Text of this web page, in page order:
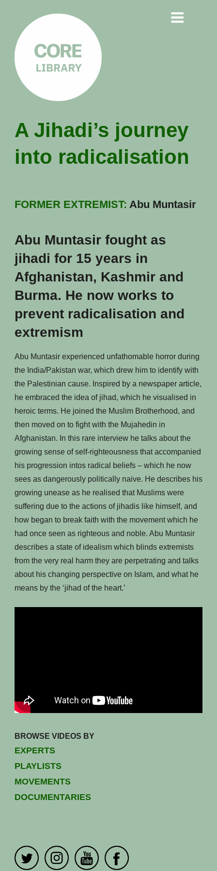
LIBRARY
Understanding Polarisation,
Radicalisation & Extremism
A Jihadi’s journey
into radicalisation
FORMER EXTREMIST: Abu Muntasir
Abu Muntasir fought as
jihadi for 15 years in
Afghanistan, Kashmir and
Burma. He now works to
prevent radicalisation and
extremism
Abu Muntasir experienced unfathomable horror during
the India/Pakistan war, which drew him to identify with
the Palestinian cause. Inspired by a newspaper article,
he embraced the idea of jihad, which he visualised in
heroic terms. He joined the Muslim Brotherhood, and
then moved on to fight with the Mujahedin in
Afghanistan. In this rare interview he talks about the
growing sense of self-righteousness that accompanied
his progression intos radical beliefs – which he now
sees as dangerously politically naive. He describes his
growing unease as he realised that Muslims were
suffering due to the actions of jihadis like himself, and
how began to break faith with the movement which he
had once seen as righteous and noble. Abu Muntasir
describes a state of idealism which blinds extremists
from the very real harm they are perpetrating and talks
about his changing perspective on Islam, and what he
means by the ‘jihad of the heart.’
BROWSE VIDEOS BY
EXPERTS
PLAYLISTS
MOVEMENTS
DOCUMENTARIES